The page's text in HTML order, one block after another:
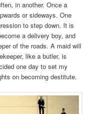
in another. Once a
or sideways. One
to step down. It is
a delivery boy, and
of the roads. A maid will
like a butler, is
one day to set my
on becoming destitute.